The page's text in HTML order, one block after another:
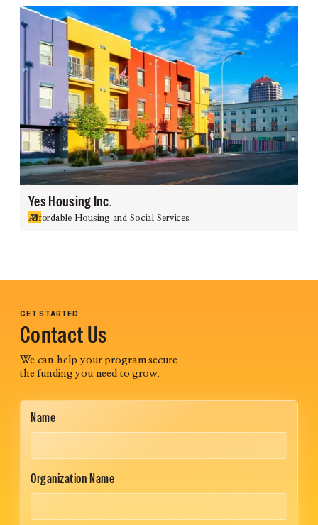
Yes Housing Inc.
Affordable Housing and Social Services
Name
Organization Name
GET STARTED
Contact Us
We can help your program secure
the funding you need to grow.